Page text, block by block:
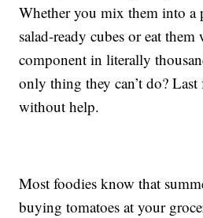
Whether you mix them into a
salad-ready cubes or eat them
component in literally
only thing they can’t do?
without help.
Most foodies know that
buying tomatoes at your